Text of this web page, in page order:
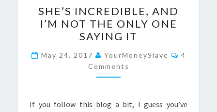
INCREDIBLE,
AND
I’M
NOT
THE
ONLY
SAYING
SHE’S INCREDIBLE, AND
I’M NOT THE ONLY ONE
SAYING IT
May 24, 2017 YourMoneySlave
4
Comments
If you follow this blog a bit, I guess you’ve